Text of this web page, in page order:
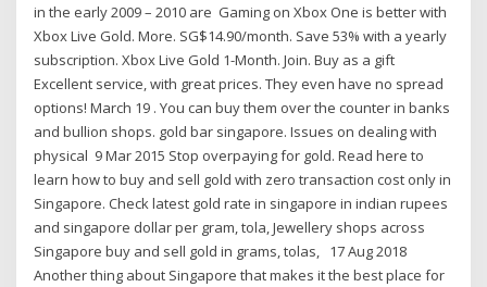
in the early 2009 – 2010 are Gaming on Xbox One is better with
Xbox Live Gold. More. SG$14.90/month. Save 53% with a yearly
subscription. Xbox Live Gold 1-Month. Join. Buy as a gift
Excellent service, with great prices. They even have no spread
options! March 19 . You can buy them over the counter in banks
and bullion shops. gold bar singapore. Issues on dealing with
physical 9 Mar 2015 Stop overpaying for gold. Read here to
learn how to buy and sell gold with zero transaction cost only in
Singapore. Check latest gold rate in singapore in indian rupees
and singapore dollar per gram, tola, Jewellery shops across
Singapore buy and sell gold in grams, tolas, 17 Aug 2018
Another thing about Singapore that makes it the best place for